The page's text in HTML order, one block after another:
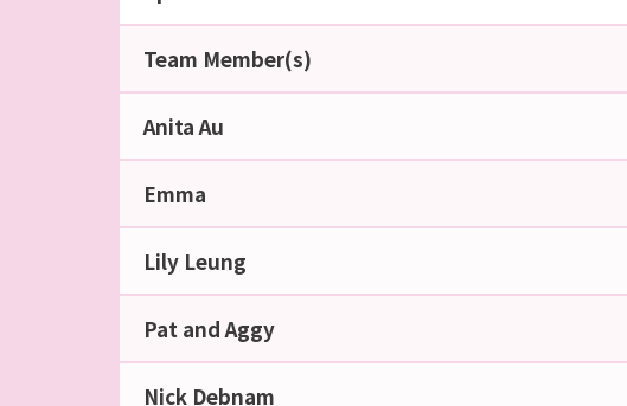
Team Member(s)
Anita Au
Emma
Lily Leung
Pat and Aggy
Nick Debnam